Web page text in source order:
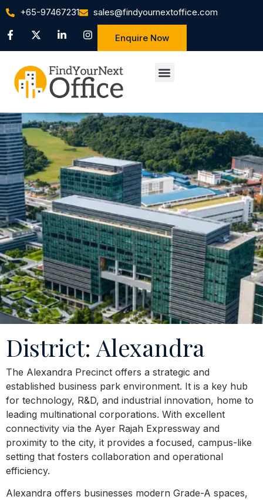
+65-97467231 sales@findyournextoffice.com
Enquire Now
District: Alexandra
The Alexandra Precinct offers a strategic and
established business park environment. It is a key hub
for technology, R&D, and industrial innovation, home to
leading multinational corporations. With excellent
connectivity via the Ayer Rajah Expressway and
proximity to the city, it provides a focused, campus-like
setting that fosters collaboration and operational
efficiency.
Alexandra offers businesses modern Grade-A spaces,